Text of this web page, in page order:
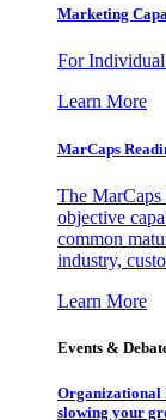
Marketing
For Individual
Learn More
MarCaps
The MarCaps
objective
common
industry,
Learn More
Events &
Organizational
slowing your